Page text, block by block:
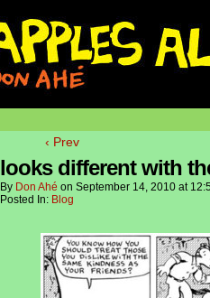
‹ Prev
looks different with
By Don Ahé on September 14, 2010 at
Posted In: Blog